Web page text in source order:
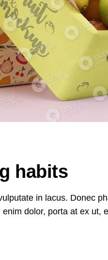
habits
in lacus. Donec
dolor, porta at ex ut,